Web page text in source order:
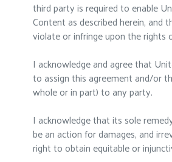
third party is required to enable
Content as described herein, and
violate or infringe upon the rights
I acknowledge and agree that
to assign this agreement and/or
whole or in part) to any party.
I acknowledge that its sole
be an action for damages, and
right to obtain equitable or